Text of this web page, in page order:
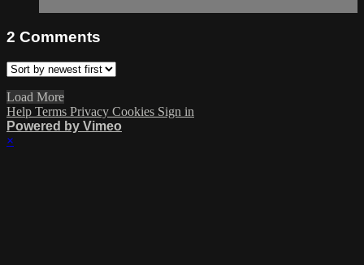
2 Comments
Load More
Help Terms Privacy Cookies Sign in
Powered by Vimeo
×